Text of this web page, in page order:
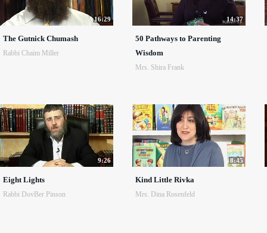
16:29
The Gutnick Chumash
Rabbi Chaim Miller
14:37
50 Pathways to Parenting
Wisdom
Mrs. Shira Frank
9:26
Eight Lights
Rabbi DovBer Pinson
8:45
Kind Little Rivka
Mrs. Dina Rosenfeld